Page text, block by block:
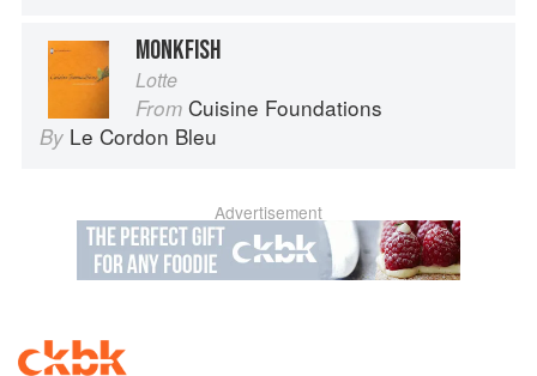
MONKFISH
Lotte
From Cuisine Foundations
By Le Cordon Bleu
Advertisement